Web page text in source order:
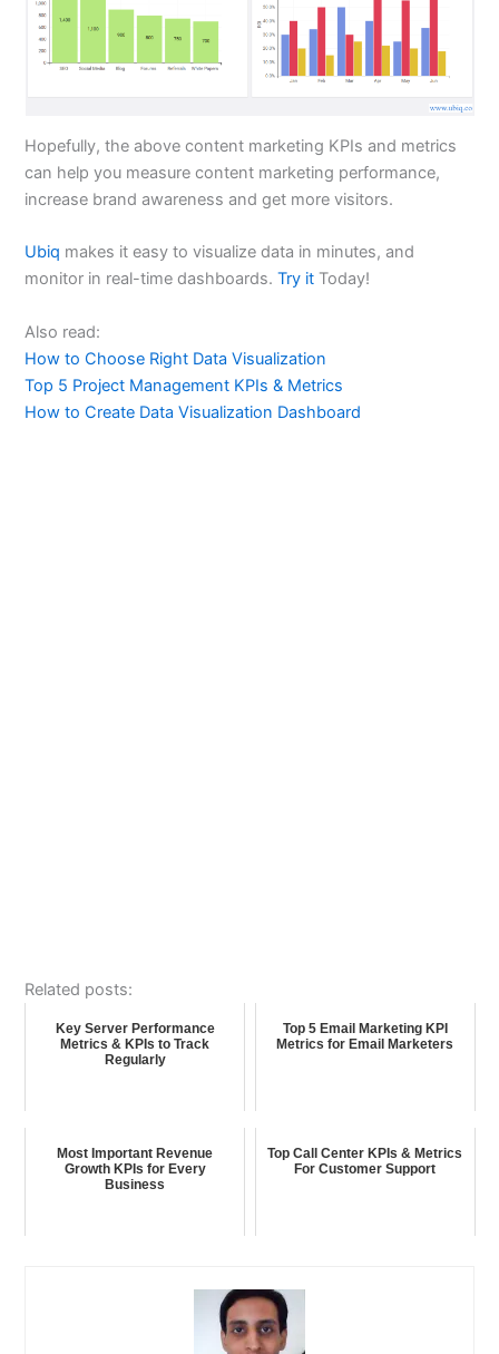
Hopefully, the above content marketing KPIs and metrics
can help you measure content marketing performance,
increase brand awareness and get more visitors.
Ubiq makes it easy to visualize data in minutes, and
monitor in real-time dashboards.Try it Today!
Also read:
How to Choose Right Data Visualization
Top 5 Project Management KPIs & Metrics
How to Create Data Visualization Dashboard
Related posts:
Key Server Performance
Metrics & KPIs to Track
Regularly
Top 5 Email Marketing KPI
Metrics for Email Marketers
Most Important Revenue
Growth KPIs for Every
Business
Top Call Center KPIs & Metrics
For Customer Support